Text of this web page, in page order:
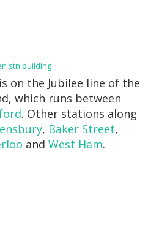
on the Jubilee line of the
which runs between
. Other stations along
, Baker Street,
and West Ham.